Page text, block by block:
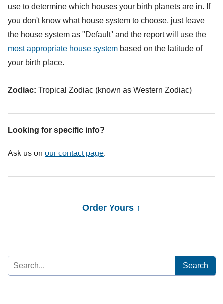
use to determine which houses your birth planets are in. If
you don't know what house system to choose, just leave
the house system as "Default" and the report will use the
most appropriate house system based on the latitude of
your birth place.
Zodiac: Tropical Zodiac (known as Western Zodiac)
Looking for specific info?
Ask us on our contact page.
Order Yours ↑
Search
for: